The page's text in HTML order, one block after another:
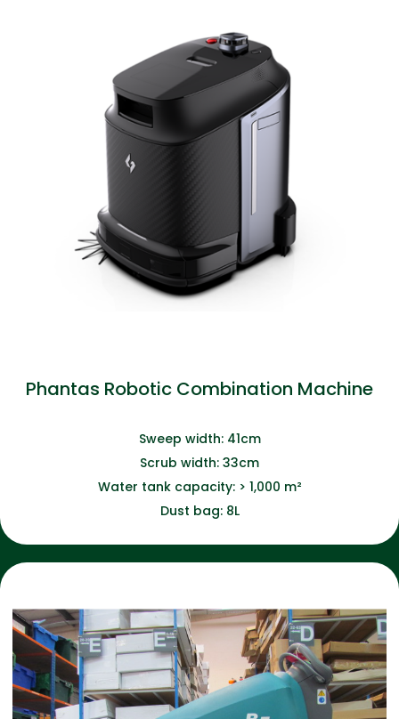
Phantas Robotic Combination Machine
Sweep width: 41cm
Scrub width: 33cm
Water tank capacity: > 1,000 m²
Dust bag: 8L